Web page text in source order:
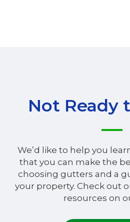
Not Ready
We’d like to help you
that you can make the
choosing gutters and a
your property. Check out
resources on